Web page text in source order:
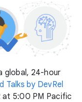
global, 24-hour
Talks by DevRel
at 5:00 PM Pacific